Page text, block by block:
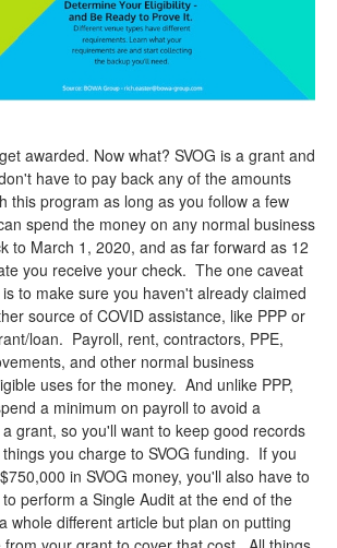
awarded. Now what? SVOG is a grant and
have to pay back any of the amounts
this program as long as you follow a few
spend the money on any normal business
to March 1, 2020, and as far forward as 12
you receive your check. The one caveat
to make sure you haven't already claimed
source of COVID assistance, like PPP or
loan. Payroll, rent, contractors, PPE,
and other normal business
uses for the money. And unlike PPP,
a minimum on payroll to avoid a
grant, so you'll want to keep good records
you charge to SVOG funding. If you
in SVOG money, you'll also have to
perform a Single Audit at the end of the
whole different article but plan on putting